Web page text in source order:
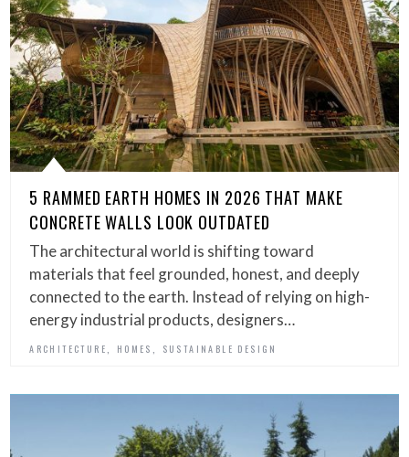
5 RAMMED EARTH HOMES IN 2026 THAT MAKE
CONCRETE WALLS LOOK OUTDATED
The architectural world is shifting toward
materials that feel grounded, honest, and deeply
connected to the earth. Instead of relying on high-
energy industrial products, designers…
ARCHITECTURE, HOMES , SUSTAINABLE DESIGN